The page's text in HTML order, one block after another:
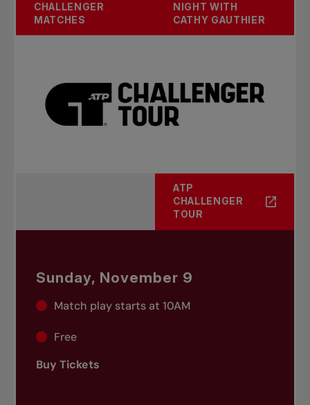
CHALLENGER
MATCHES
NIGHT WITH
CATHY GAUTHIER
ATP
CHALLENGER
TOUR
Sunday, November 9
Match play starts at 10AM
Free
Buy Tickets